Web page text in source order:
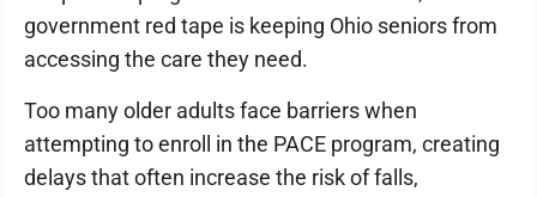
government red tape is keeping Ohio seniors from
accessing the care they need.
Too many older adults face barriers when
attempting to enroll in the PACE program, creating
delays that often increase the risk of falls,